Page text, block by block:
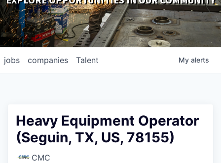
DOWNLOADS
jobs companies Talent My alerts
Heavy Equipment Operator
(Seguin, TX, US, 78155)
CMC